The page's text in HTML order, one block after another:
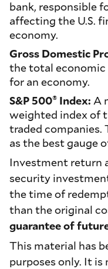
bank, responsible
affecting the U.S.
economy.
Gross Domestic
the total economic
for an economy.
S&P 500® Index: A
weighted index of
traded companies.
as the best gauge
Investment return
security
the time of
than the original
guarantee of
This material has
purposes only. It